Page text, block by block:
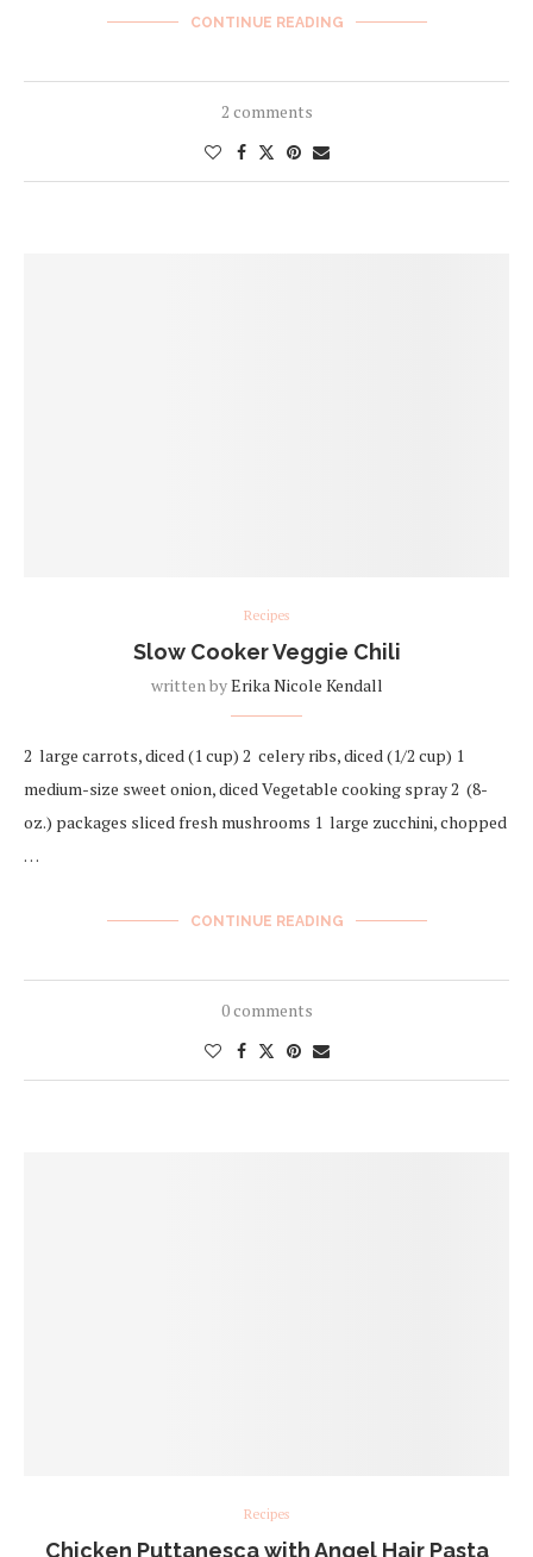
CONTINUE READING
2 comments
Recipes
Slow Cooker Veggie Chili
written byErika Nicole Kendall
2 large carrots, diced (1 cup) 2 celery ribs, diced (1/2 cup) 1
medium-size sweet onion, diced Vegetable cooking spray 2 (8-
oz.) packages sliced fresh mushrooms 1 large zucchini, chopped
…
CONTINUE READING
0 comments
Recipes
Chicken Puttanesca with Angel Hair Pasta